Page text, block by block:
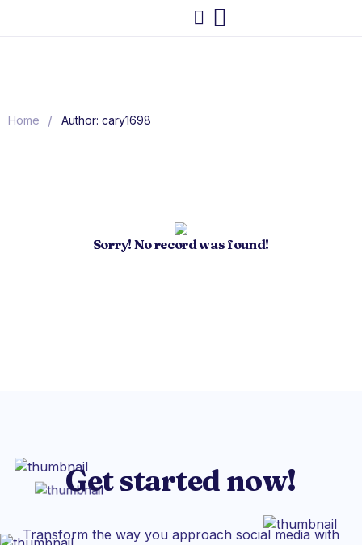
Home / Author: cary1698
Sorry! No record was found!
Get started now!
Transform the way you approach social media with